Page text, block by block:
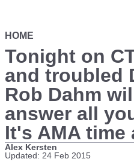
HOME
Tonight on
and troubled
Rob Dahm
answer all
It's AMA time
Alex Kersten
Updated: 24 Feb 2015